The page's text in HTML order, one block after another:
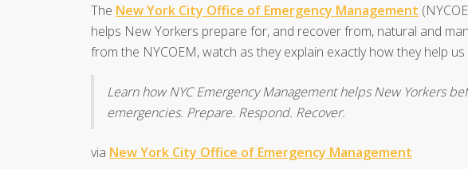
The New York City Office of Emergency Management
helps New Yorkers prepare for, and recover from, natural and
from the NYCOEM, watch as they explain exactly how they help us
Learn how NYC Emergency Management helps New Yorkers
emergencies. Prepare. Respond. Recover.
via New York City Office of Emergency Management